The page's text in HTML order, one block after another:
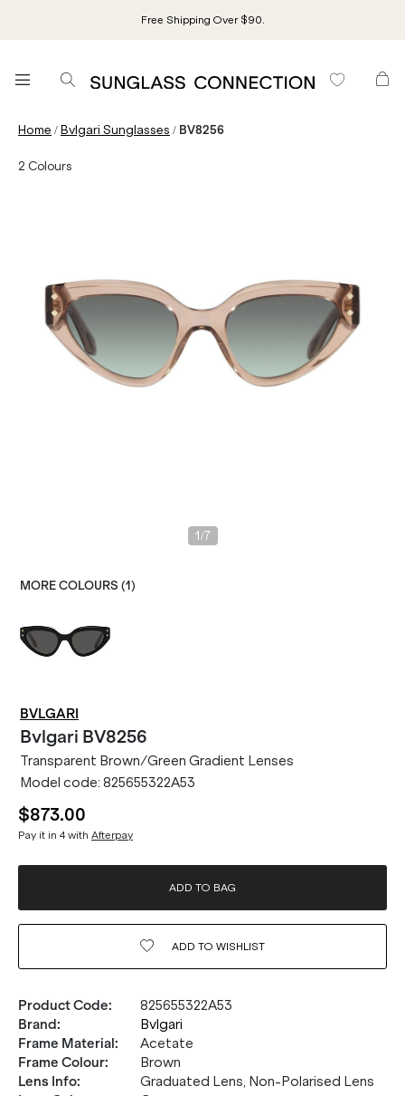
Free Shipping Over $90.
Home /Bvlgari Sunglasses / BV8256
2 Colours
1 /7
MORE COLOURS (1 )
BVLGARI
Bvlgari BV8256
Transparent Brown/Green Gradient Lenses
Model code: 825655322A53
$873.00
Pay it in 4 with Afterpay
ADD TO BAG
ADD TO WISHLIST
Product Code:
825655322A53
Brand:
Bvlgari
Frame Material:
Acetate
Frame Colour:
Brown
Lens Info:
Graduated Lens, Non-Polarised Lens